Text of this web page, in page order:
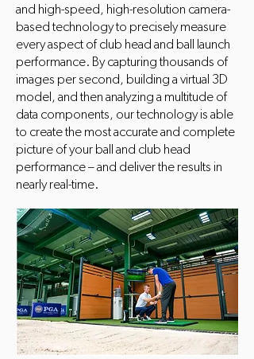
and high-speed, high-resolution camera-
based technology to precisely measure
every aspect of club head and ball launch
performance. By capturing thousands of
images per second, building a virtual 3D
model, and then analyzing a multitude of
data components, our technology is able
to create the most accurate and complete
picture of your ball and club head
performance – and deliver the results in
nearly real-time.